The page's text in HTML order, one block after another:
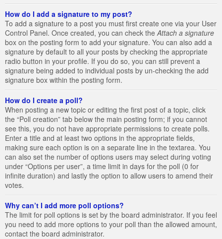
How do I add a signature to my post?
To add a signature to a post you must first create one via your User
Control Panel. Once created, you can check the Attach a signature
box on the posting form to add your signature. You can also add a
signature by default to all your posts by checking the appropriate
radio button in your profile. If you do so, you can still prevent a
signature being added to individual posts by un-checking the add
signature box within the posting form.
How do I create a poll?
When posting a new topic or editing the first post of a topic, click
the “Poll creation” tab below the main posting form; if you cannot
see this, you do not have appropriate permissions to create polls.
Enter a title and at least two options in the appropriate fields,
making sure each option is on a separate line in the textarea. You
can also set the number of options users may select during voting
under “Options per user”, a time limit in days for the poll (0 for
infinite duration) and lastly the option to allow users to amend their
votes.
Why can’t I add more poll options?
The limit for poll options is set by the board administrator. If you feel
you need to add more options to your poll than the allowed amount,
contact the board administrator.